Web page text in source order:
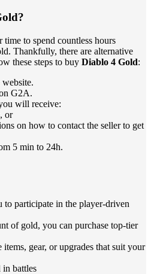
time to spend countless hours
Thankfully, there are alternative
these steps to buy Diablo 4 Gold:
G2A.
will receive:
or
on how to contact the seller to get
5 min to 24h.
participate in the player-driven
of gold, you can purchase top-tier
gear, or upgrades that suit your
in battles